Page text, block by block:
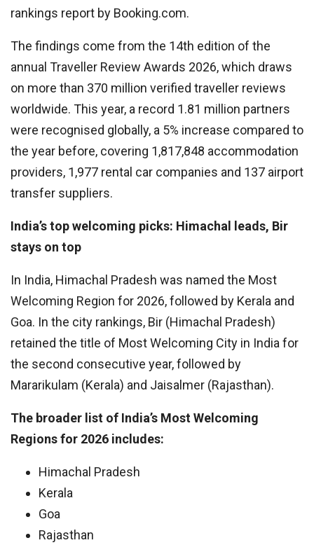
rankings report by Booking.com.
The findings come from the 14th edition of the
annual Traveller Review Awards 2026, which draws
on more than 370 million verified traveller reviews
worldwide. This year, a record 1.81 million partners
were recognised globally, a 5% increase compared to
the year before, covering 1,817,848 accommodation
providers, 1,977 rental car companies and 137 airport
transfer suppliers.
India’s top welcoming picks: Himachal leads, Bir
stays on top
In India, Himachal Pradesh was named the Most
Welcoming Region for 2026, followed by Kerala and
Goa. In the city rankings, Bir (Himachal Pradesh)
retained the title of Most Welcoming City in India for
the second consecutive year, followed by
Mararikulam (Kerala) and Jaisalmer (Rajasthan).
The broader list of India’s Most Welcoming
Regions for 2026 includes:
Himachal Pradesh
Kerala
Goa
Rajasthan